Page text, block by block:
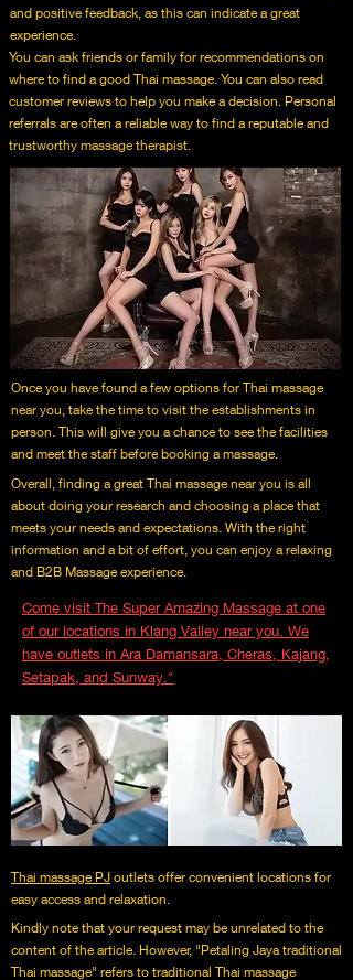
and positive feedback, as this can indicate a great
experience.
You can ask friends or family for recommendations on
where to find a good Thai massage. You can also read
customer reviews to help you make a decision. Personal
referrals are often a reliable way to find a reputable and
trustworthy massage therapist.
Once you have found a few options for Thai massage
near you, take the time to visit the establishments in
person. This will give you a chance to see the facilities
and meet the staff before booking a massage.
Overall, finding a great Thai massage near you is all
about doing your research and choosing a place that
meets your needs and expectations. With the right
information and a bit of effort, you can enjoy a relaxing
and B2B Massage experience.
Come visit The Super Amazing Massage at one
of our locations in Klang Valley near you. We
have outlets in Ara Damansara, Cheras, Kajang,
Setapak, and Sunway."
Thai massage PJ outlets offer convenient locations for
easy access and relaxation.
Kindly note that your request may be unrelated to the
content of the article. However, "Petaling Jaya traditional
Thai massage" refers to traditional Thai massage